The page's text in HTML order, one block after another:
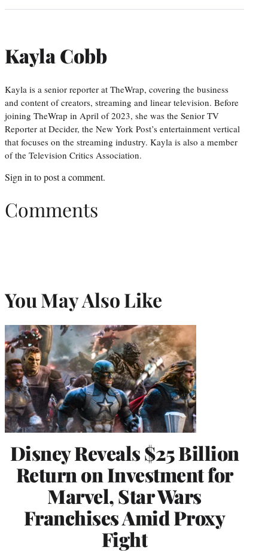
Kayla Cobb
Kayla is a senior reporter at TheWrap, covering the business
and content of creators, streaming and linear television. Before
joining TheWrap in April of 2023, she was the Senior TV
Reporter at Decider, the New York Post’s entertainment vertical
that focuses on the streaming industry. Kayla is also a member
of the Television Critics Association.
Sign in to post a comment.
Comments
You May Also Like
Disney Reveals $25 Billion
Return on Investment for
Marvel, Star Wars
Franchises Amid Proxy
Fight